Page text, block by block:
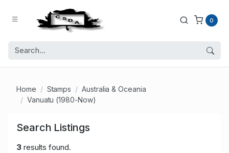
0
Home Stamps
Australia & Oceania
Vanuatu (1980-Now)
Search Listings
3results found.